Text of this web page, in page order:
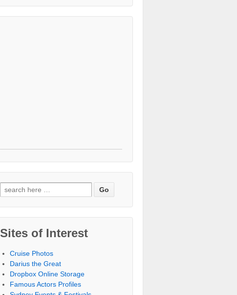
Search for:
Sites of Interest
Cruise Photos
Darius the Great
Dropbox Online Storage‎
Famous Actors Profiles